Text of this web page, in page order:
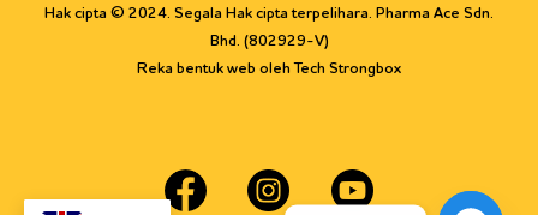
Hak cipta © 2024. Segala Hak cipta terpelihara. Pharma Ace Sdn.
Bhd. (802929-V)
Reka bentuk web oleh Tech Strongbox